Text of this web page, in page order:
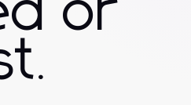
or